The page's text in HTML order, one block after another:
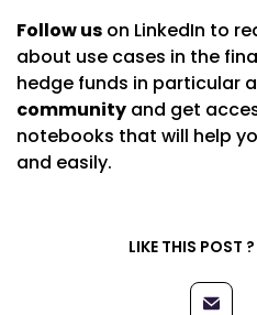
Follow us on LinkedIn to
about use cases in the
hedge funds in particular
community and get
notebooks that will help
and easily.
LIKE THIS POST